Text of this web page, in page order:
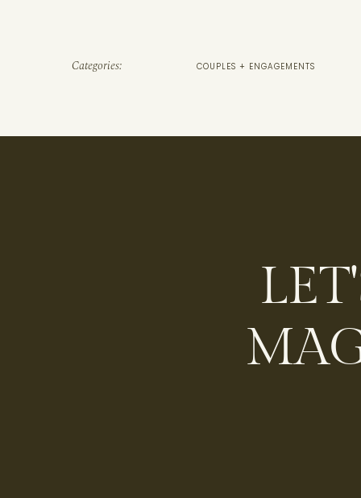
COUPLES + ENGAGEMENTS
Categories: